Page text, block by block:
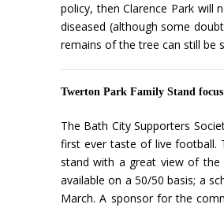
policy, then Clarence Park will
diseased (although some
remains of the tree can still be
Twerton Park Family Stand
The Bath City Supporters
first ever taste of live football.
stand with a great view of the
available on a 50/50 basis; a
March. A sponsor for the